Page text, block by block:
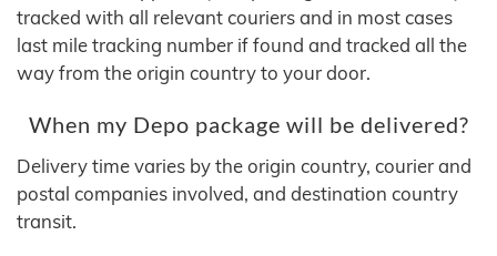
tracked with all relevant couriers and in most cases
last mile tracking number if found and tracked all the
way from the origin country to your door.
When my Depo package will be delivered?
Delivery time varies by the origin country, courier and
postal companies involved, and destination country
transit.